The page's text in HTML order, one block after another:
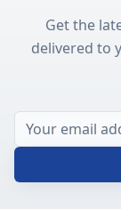
Get the
delivered to